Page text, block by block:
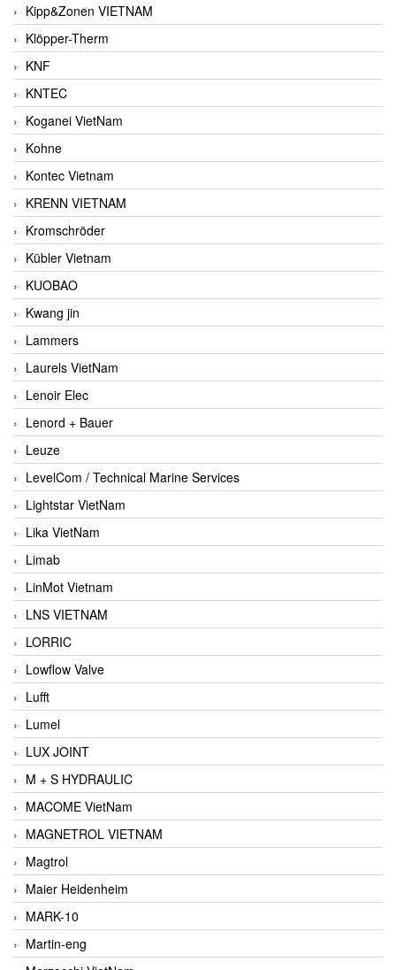
Kipp&Zonen VIETNAM
Klöpper-Therm
KNF
KNTEC
Koganei VietNam
Kohne
Kontec Vietnam
KRENN VIETNAM
Kromschröder
Kübler Vietnam
KUOBAO
Kwang jin
Lammers
Laurels VietNam
Lenoir Elec
Lenord + Bauer
Leuze
LevelCom / Technical Marine Services
Lightstar VietNam
Lika VietNam
Limab
LinMot Vietnam
LNS VIETNAM
LORRIC
Lowflow Valve
Lufft
Lumel
LUX JOINT
M + S HYDRAULIC
MACOME VietNam
MAGNETROL VIETNAM
Magtrol
Maier Heidenheim
MARK-10
Martin-eng